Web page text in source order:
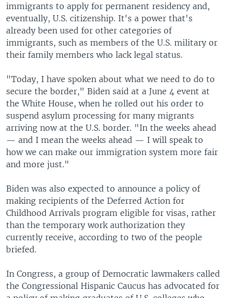
immigrants to apply for permanent residency and,
eventually, U.S. citizenship. It's a power that's
already been used for other categories of
immigrants, such as members of the U.S. military or
their family members who lack legal status.
"Today, I have spoken about what we need to do to
secure the border," Biden said at a June 4 event at
the White House, when he rolled out his order to
suspend asylum processing for many migrants
arriving now at the U.S. border. "In the weeks ahead
— and I mean the weeks ahead — I will speak to
how we can make our immigration system more fair
and more just."
Biden was also expected to announce a policy of
making recipients of the Deferred Action for
Childhood Arrivals program eligible for visas, rather
than the temporary work authorization they
currently receive, according to two of the people
briefed.
In Congress, a group of Democratic lawmakers called
the Congressional Hispanic Caucus has advocated for